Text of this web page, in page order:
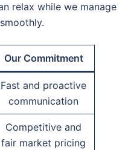
relax while we manage
Our Commitment
Fast and proactive
communication
Competitive and
fair market pricing